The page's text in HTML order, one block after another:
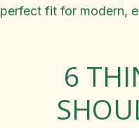
perfect fit for modern,
6